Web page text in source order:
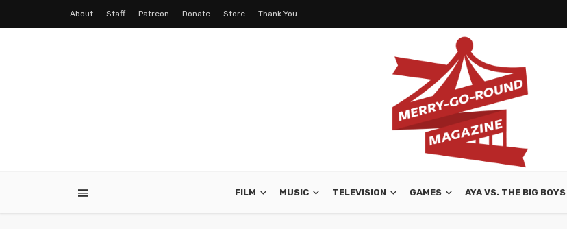
About Staff Patreon Donate Store Thank You
FILM MUSIC TELEVISION GAMES AYA VS. THE BIG BOYS